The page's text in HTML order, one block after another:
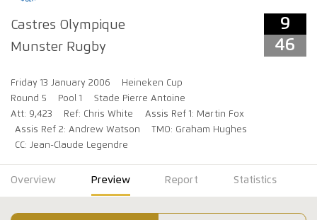
Castres Olympique
Munster Rugby
9
46
Friday 13 January 2006
Heineken Cup
Round 5
Pool 1
Stade Pierre Antoine
Att: 9,423
Ref: Chris White
Assis Ref 1: Martin Fox
Assis Ref 2: Andrew Watson
TMO: Graham Hughes
CC: Jean-Claude Legendre
Overview Preview Report Statistics